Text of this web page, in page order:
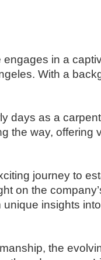
in a
With a
days as a
the way, offering
journey to
on the
insights
the